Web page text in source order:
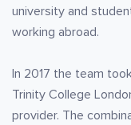
university and
working abroad.
In 2017 the team
Trinity College
provider. The